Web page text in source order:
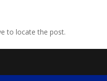
to locate the post.